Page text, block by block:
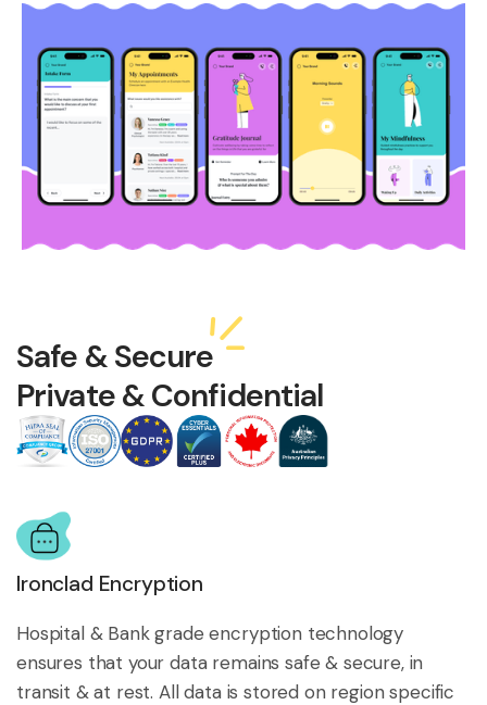
Safe & Secure
Private & Confidential
Ironclad Encryption
Hospital & Bank grade encryption technology
ensures that your data remains safe & secure, in
transit & at rest. All data is stored on region specific